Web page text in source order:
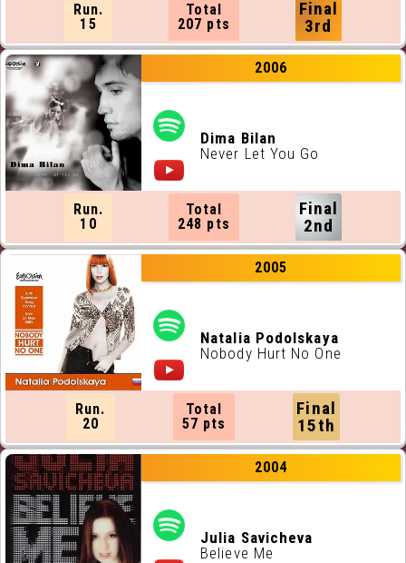
Run.
15
Total
207 pts
Final
3rd
2006
Dima Bilan
Never Let You Go
Run.
10
Total
248 pts
Final
2nd
2005
Natalia Podolskaya
Nobody Hurt No One
Run.
20
Total
57 pts
Final
15th
2004
Julia Savicheva
Believe Me